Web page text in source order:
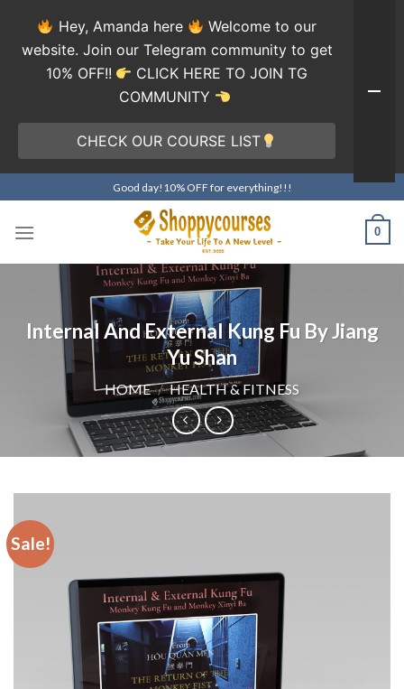
to
content
Good day!10% OFF for everything!!!
0
Internal And External Kung Fu By Jiang
Yu Shan
HOME / HEALTH & FITNESS
Sale!
Hey, Amanda here
Welcome to our
website. Join our Telegram community to get
10% OFF!!
CLICK HERE TO JOIN TG
COMMUNITY
CHECK OUR COURSE LIST